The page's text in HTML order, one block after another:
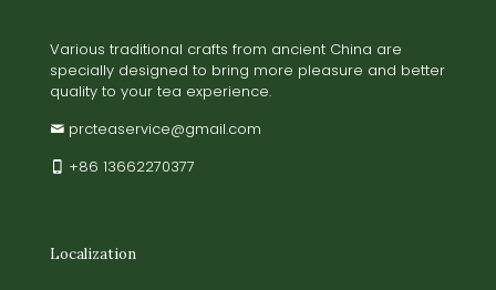
Various traditional crafts from ancient China are
specially designed to bring more pleasure and better
quality to your tea experience.
prcteaservice@gmail.com
+86 13662270377
Localization